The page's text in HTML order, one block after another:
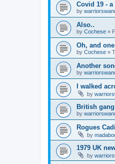
Covid 19 -
by
Also..
by Cochese »
Oh, and
by Cochese »
Another
by
I walked
by
British
by
Rogues
by
1979 UK
by